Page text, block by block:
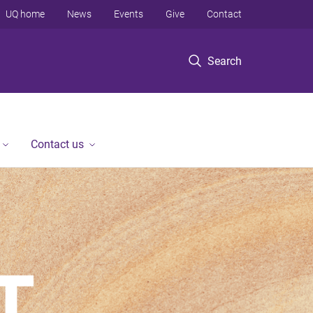
Search
UQ home News Events Give Contact
Contact us